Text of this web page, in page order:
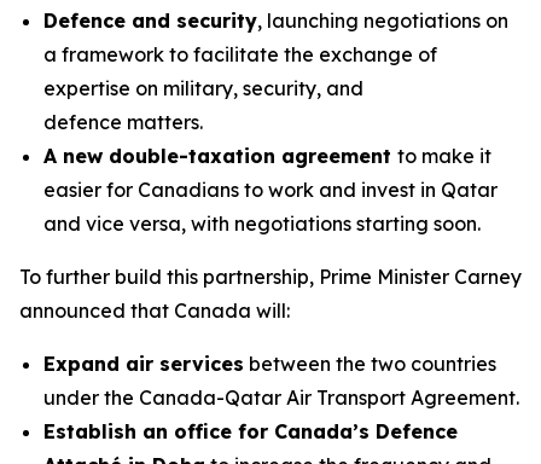
Defence and security, launching negotiations on
a framework to facilitate the exchange of
expertise on military, security, and
defence matters.
A new double-taxation agreement to make it
easier for Canadians to work and invest in Qatar
and vice versa, with negotiations starting soon.
To further build this partnership, Prime Minister Carney
announced that Canada will:
Expand air services between the two countries
under the Canada-Qatar Air Transport Agreement.
Establish an office for Canada’s Defence